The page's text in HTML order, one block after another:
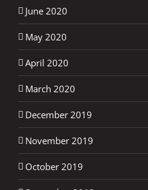
June 2020
May 2020
April 2020
March 2020
December 2019
November 2019
October 2019